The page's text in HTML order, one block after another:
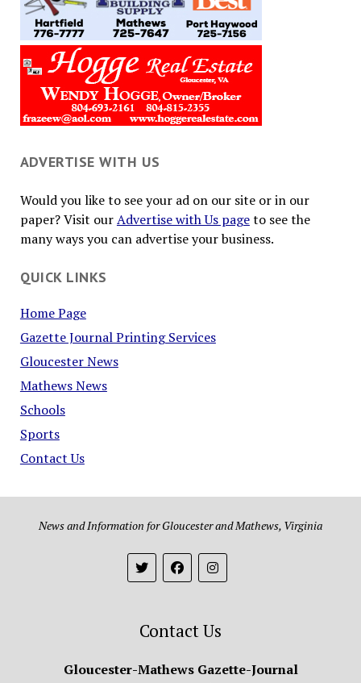
ADVERTISE WITH US
Would you like to see your ad on our site or in our
paper? Visit ourAdvertise with Us pageto see the
many ways you can advertise your business.
QUICK LINKS
Home Page
Gazette Journal Printing Services
Gloucester News
Mathews News
Schools
Sports
Contact Us
News and Information for Gloucester and Mathews, Virginia
Contact Us
Gloucester-Mathews Gazette-Journal